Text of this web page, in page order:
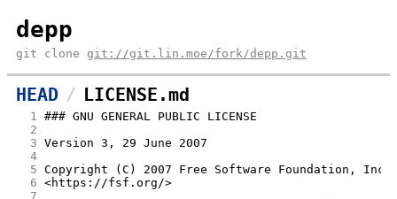
depp
git clone git://git.lin.moe/fork/depp.git
HEAD LICENSE.md
1 ### GNU GENERAL PUBLIC LICENSE
2
3 Version 3, 29 June 2007
4
5 Copyright (C) 2007 Free Software Foundation, Inc.
6 <https://fsf.org/>
7